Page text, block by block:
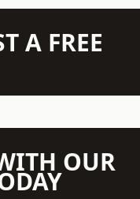
A FREE
OUR